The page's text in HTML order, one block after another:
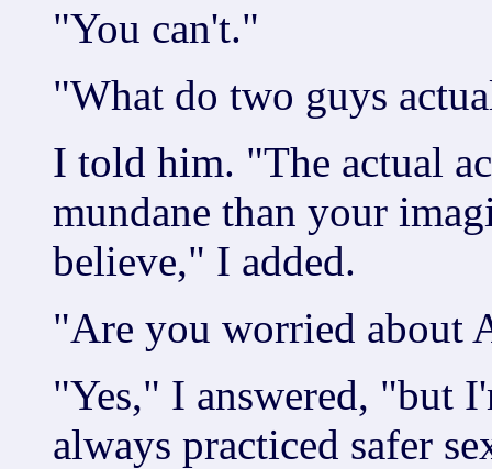
"You can't."
"What do two guys
I told him. "The actual
mundane than your
believe," I added.
"Are you worried about
"Yes," I answered, "but
always practiced safer